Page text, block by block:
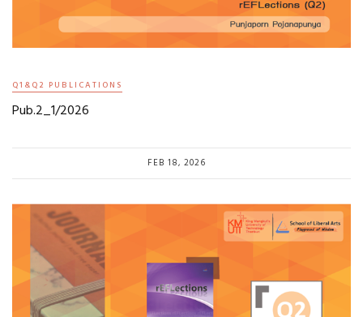
Q1&Q2 PUBLICATIONS
Pub.2_1/2026
FEB 18, 2026